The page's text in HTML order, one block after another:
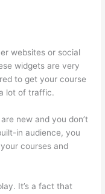
websites or social
widgets are very
to get your course
lot of traffic.
new and you don’t
in audience, you
courses and
It’s a fact that